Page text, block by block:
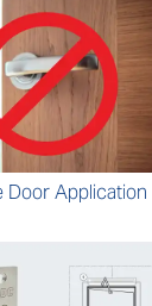
Door Application